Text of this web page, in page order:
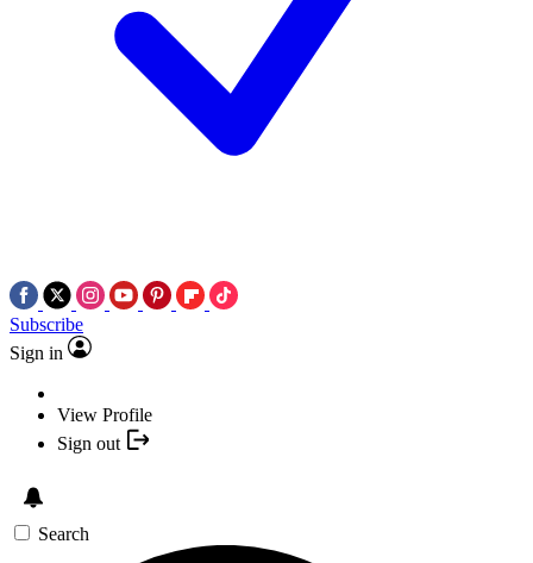
Subscribe
Sign in
View Profile
Sign out
Search